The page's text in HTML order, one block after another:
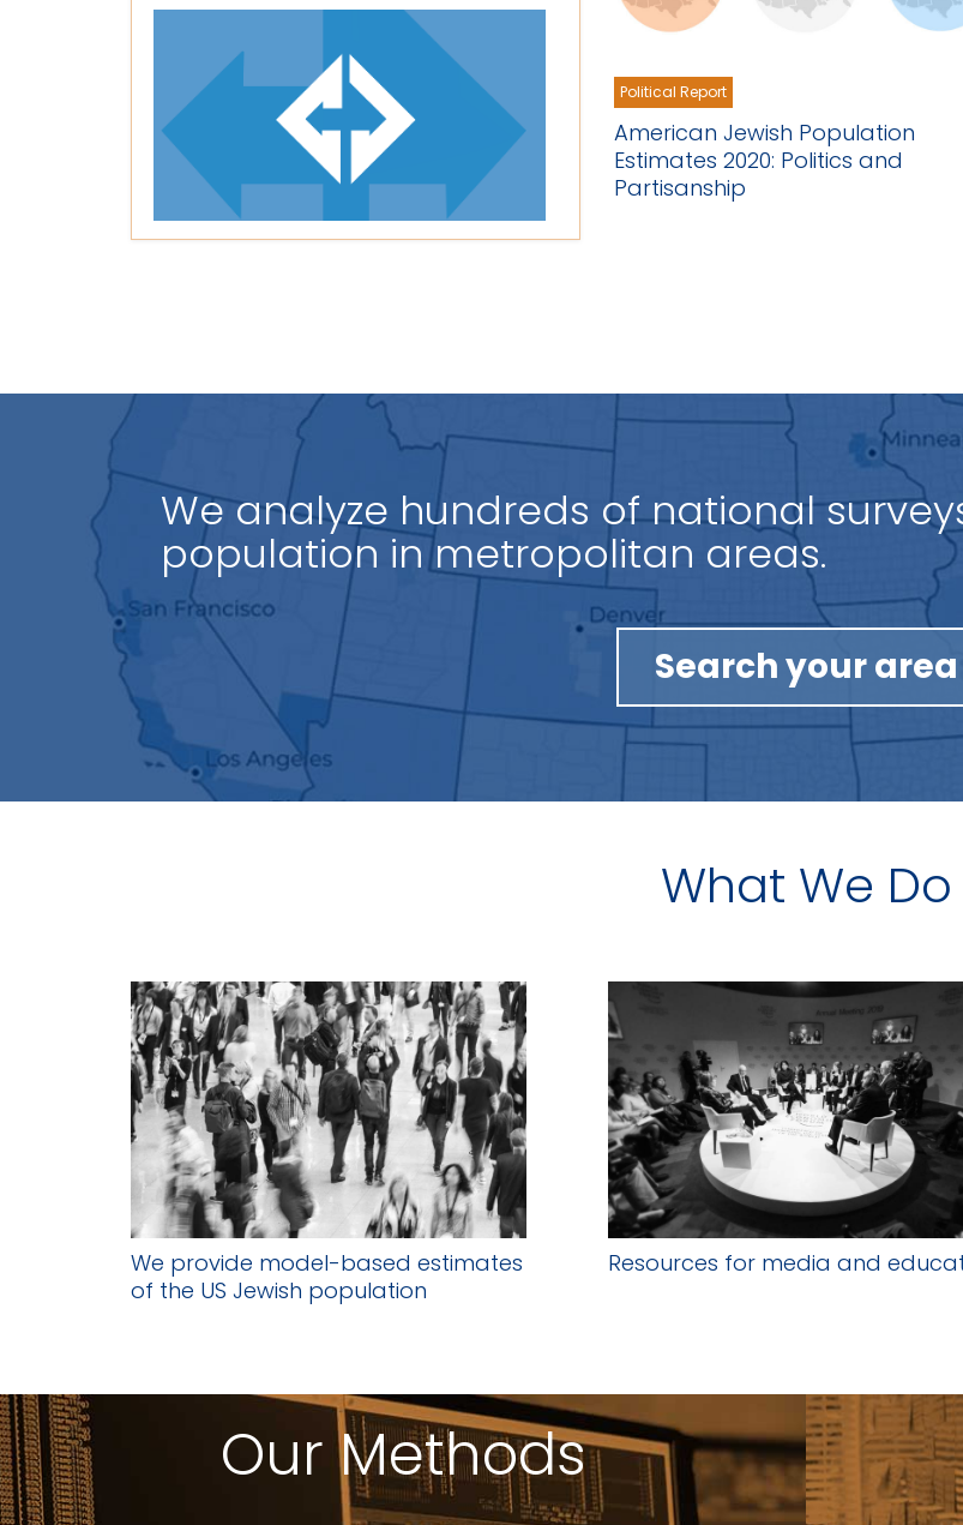
Political Report
American Jewish Population
Estimates 2020: Politics and
Partisanship
We analyze hundreds of national
population incounties.
Search your area
What We Do
We provide model-based estimates
of the US Jewish population
Resources for media and
Our Methods